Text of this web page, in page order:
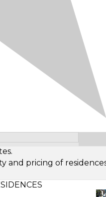
of Guests
and pricing of